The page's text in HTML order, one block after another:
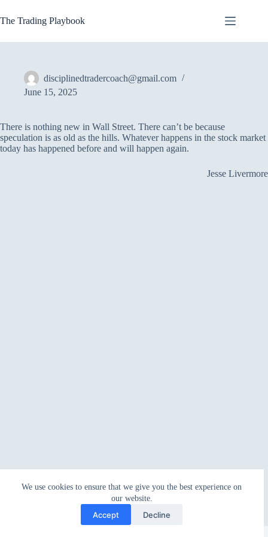
to
content
We use cookies to ensure that we give you the best experience on
our website.
Accept Decline
The Trading Playbook
disciplinedtradercoach@gmail.com
June 15, 2025
There is nothing new in Wall Street. There can’t be because
speculation is as old as the hills. Whatever happens in the stock market
today has happened before and will happen again.
Jesse Livermore